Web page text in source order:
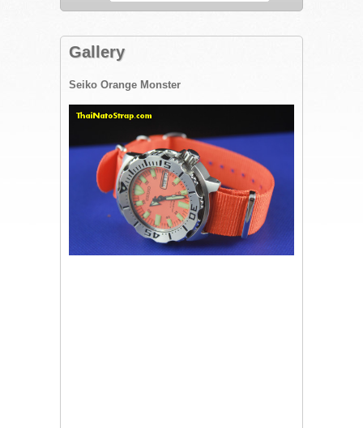
Gallery
Seiko Orange Monster